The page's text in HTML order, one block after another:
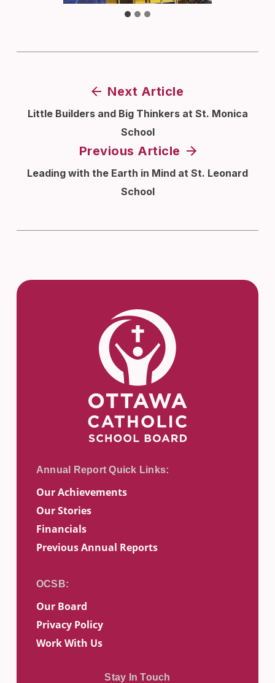
Next Article
Little Builders and Big Thinkers at St. Monica
School
Previous Article
Leading with the Earth in Mind at St. Leonard
School
Our Achievements
Our Stories
Financials
Previous Annual Reports
Our Board
Privacy Policy
Work With Us
Stay In Touch